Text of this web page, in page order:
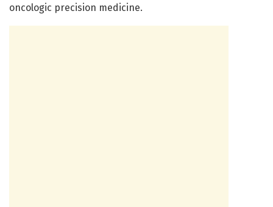
oncologic precision medicine.